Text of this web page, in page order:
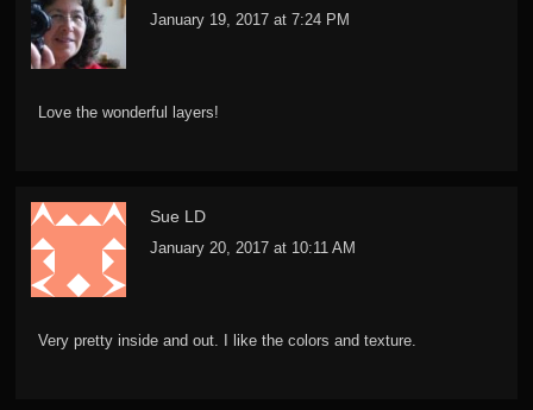
January 19, 2017 at 7:24 PM
Love the wonderful layers!
Sue LD
January 20, 2017 at 10:11 AM
Very pretty inside and out. I like the colors and texture.